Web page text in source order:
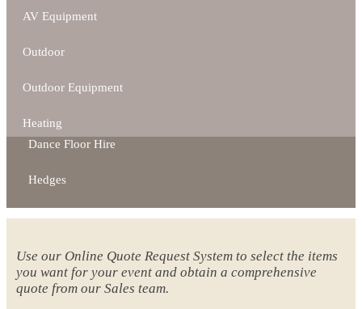
AV Equipment
Outdoor
Outdoor Equipment
Heating
Dance Floor Hire
Hedges
Use our Online Quote Request System to select the items
you want for your event and obtain a comprehensive
quote from our Sales team.